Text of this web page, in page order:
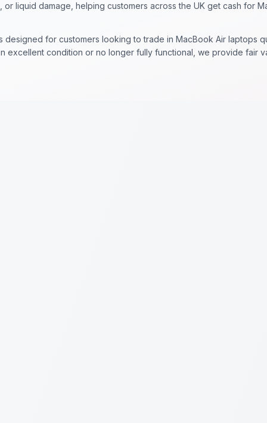
liquid damage, helping customers across the UK get cash for
designed for customers looking to trade in MacBook Air laptops
excellent condition or no longer fully functional, we provide fair